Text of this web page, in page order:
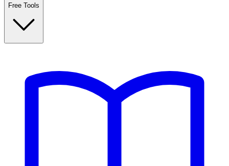
Free Tools